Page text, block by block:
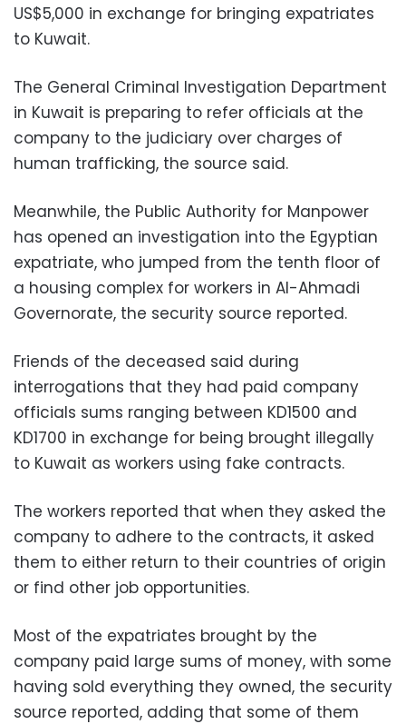
US$5,000 in exchange for bringing expatriates
to Kuwait.
The General Criminal Investigation Department
in Kuwait is preparing to refer officials at the
company to the judiciary over charges of
human trafficking, the source said.
Meanwhile, the Public Authority for Manpower
has opened an investigation into the Egyptian
expatriate, who jumped from the tenth floor of
a housing complex for workers in Al-Ahmadi
Governorate, the security source reported.
Friends of the deceased said during
interrogations that they had paid company
officials sums ranging between KD1500 and
KD1700 in exchange for being brought illegally
to Kuwait as workers using fake contracts.
The workers reported that when they asked the
company to adhere to the contracts, it asked
them to either return to their countries of origin
or find other job opportunities.
Most of the expatriates brought by the
company paid large sums of money, with some
having sold everything they owned, the security
source reported, adding that some of them